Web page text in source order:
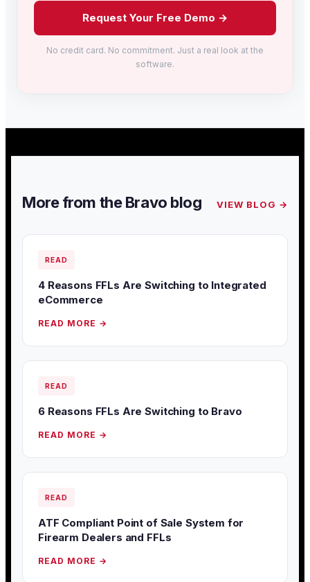
Request Your Free Demo →
No credit card. No commitment. Just a real look at the
software.
More from the Bravo blog VIEW BLOG →
READ
4 Reasons FFLs Are Switching to Integrated
eCommerce
READ MORE →
READ
6 Reasons FFLs Are Switching to Bravo
READ MORE →
READ
ATF Compliant Point of Sale System for
Firearm Dealers and FFLs
READ MORE →